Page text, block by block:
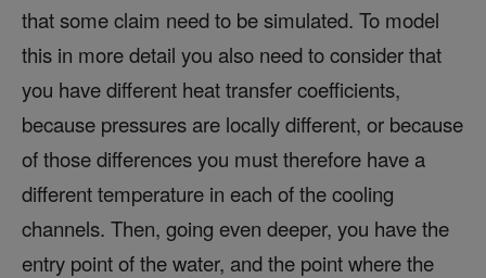
that some claim need to be simulated. To model
this in more detail you also need to consider that
you have different heat transfer coefficients,
because pressures are locally different, or because
of those differences you must therefore have a
different temperature in each of the cooling
channels. Then, going even deeper, you have the
entry point of the water, and the point where the